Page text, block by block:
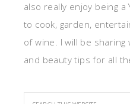
also really enjoy being
to cook, garden,
of wine. I will be sharing
and beauty tips for all